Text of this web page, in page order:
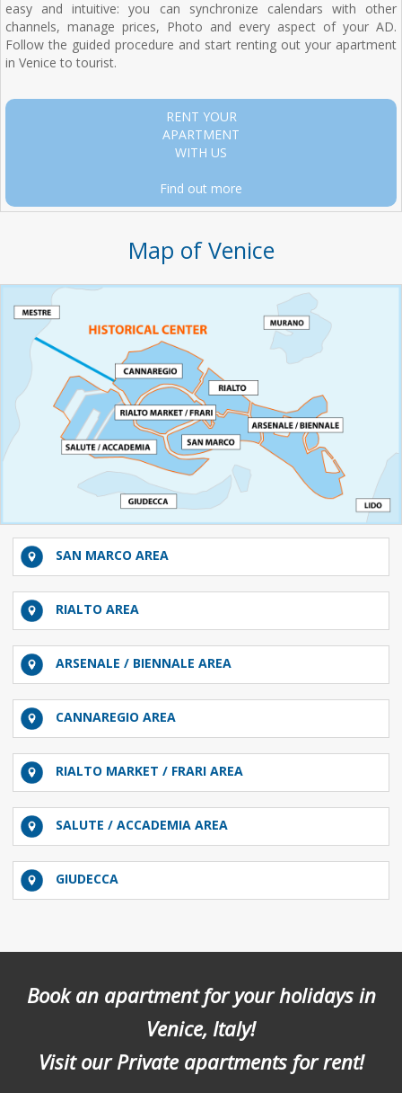
easy and intuitive: you can synchronize calendars with other
channels, manage prices, Photo and every aspect of your AD.
Follow the guided procedure and start renting out your apartment
in Venice to tourist.
RENT YOUR
APARTMENT
WITH US
Find out more
Map of Venice
SAN MARCO AREA
RIALTO AREA
ARSENALE / BIENNALE AREA
CANNAREGIO AREA
RIALTO MARKET / FRARI AREA
SALUTE / ACCADEMIA AREA
GIUDECCA
Book an apartment for your holidays in
Venice, Italy!
Visit our Private apartments for rent!